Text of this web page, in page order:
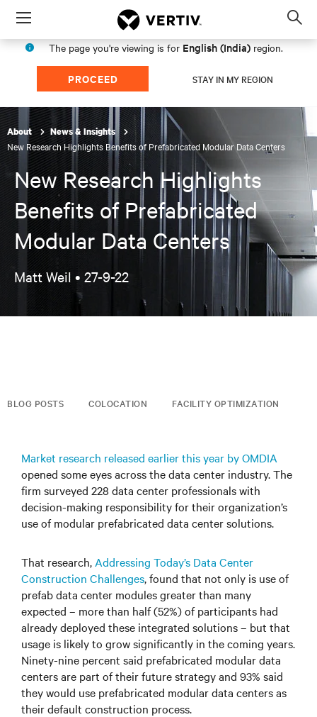
Menu
The page you're viewing is for English (India) region.
PROCEED STAY IN MY REGION
About News & Insights
New Research Highlights Benefits of Prefabricated Modular Data Centers
New Research Highlights
Benefits of Prefabricated
Modular Data Centers
Matt Weil • 27-9-22
BLOG POSTS COLOCATION FACILITY OPTIMIZATION
Market research released earlier this year by OMDIA
opened some eyes across the data center industry. The
firm surveyed 228 data center professionals with
decision-making responsibility for their organization’s
use of modular prefabricated data center solutions.
That research, Addressing Today’s Data Center
Construction Challenges, found that not only is use of
prefab data center modules greater than many
expected – more than half (52%) of participants had
already deployed these integrated solutions – but that
usage is likely to grow significantly in the coming years.
Ninety-nine percent said prefabricated modular data
centers are part of their future strategy and 93% said
they would use prefabricated modular data centers as
their default construction process.